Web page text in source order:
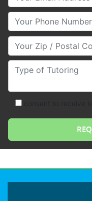
Your Phone Number
Your Zip/Postal Code
Type of Tutoring